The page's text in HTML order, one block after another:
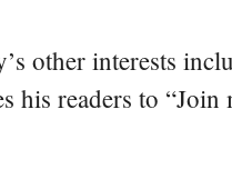
other interests
readers to “Join